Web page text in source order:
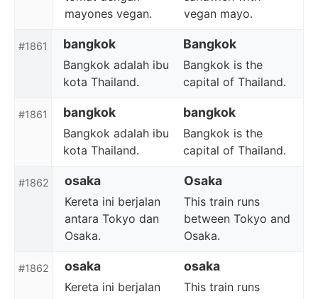
mayones vegan.
vegan mayo.
#1861 bangkok Bangkok
Bangkok adalah ibu
kota Thailand.
Bangkok is the
capital of Thailand.
#1861 bangkok bangkok
Bangkok adalah ibu
kota Thailand.
Bangkok is the
capital of Thailand.
#1862 osaka Osaka
Kereta ini berjalan
antara Tokyo dan
Osaka.
This train runs
between Tokyo and
Osaka.
#1862 osaka osaka
Kereta ini berjalan
This train runs